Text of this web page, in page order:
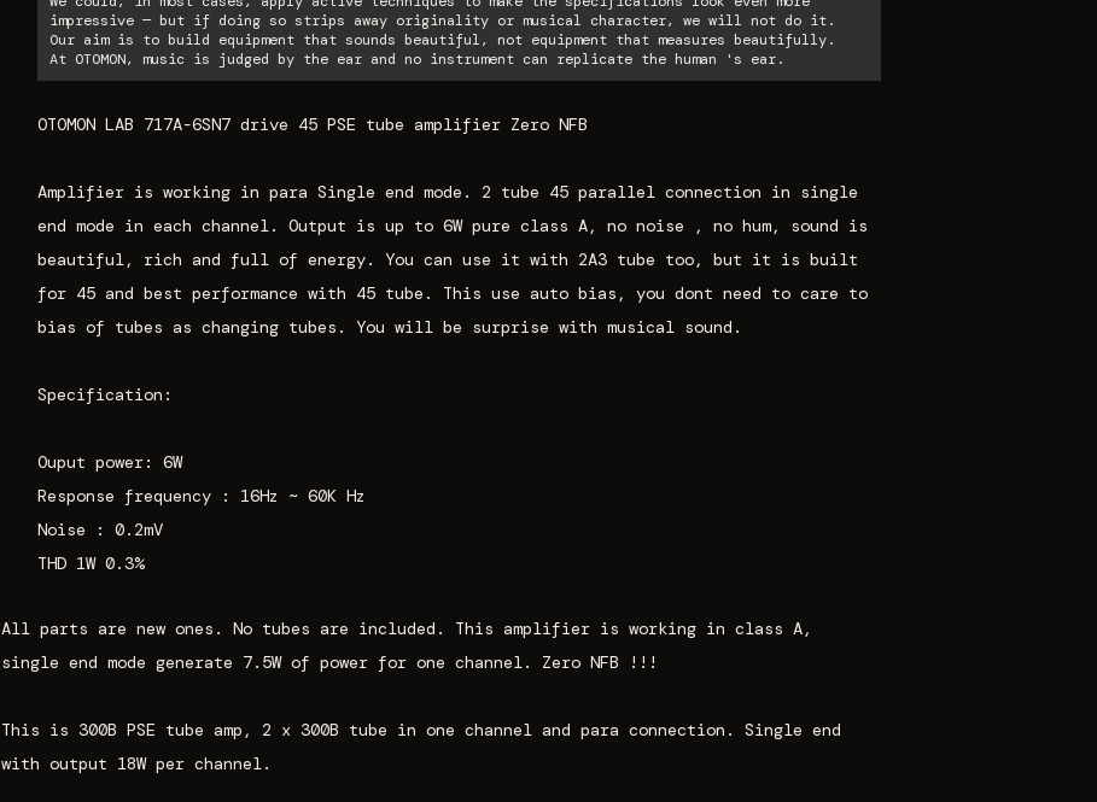
impressive — but if doing so strips away originality or musical character, we will not do it.
Our aim is to build equipment that sounds beautiful, not equipment that measures beautifully.
At OTOMON, music is judged by the ear and no instrument can replicate the human 's ear.
OTOMON LAB 717A-6SN7 drive 45 PSE tube amplifier Zero NFB
Amplifier is working in para Single end mode. 2 tube 45 parallel connection in single
end mode in each channel. Output is up to 6W pure class A, no noise , no hum, sound is
beautiful, rich and full of energy. You can use it with 2A3 tube too, but it is built
for 45 and best performance with 45 tube. This use auto bias, you dont need to care to
bias of tubes as changing tubes. You will be surprise with musical sound.
Specification:
Ouput power: 6W
Response frequency : 16Hz ~ 60K Hz
Noise : 0.2mV
THD 1W 0.3%
All parts are new ones. No tubes are included. This amplifier is working in class A,
single end mode generate 7.5W of power for one channel. Zero NFB !!!
This is 300B PSE tube amp, 2 x 300B tube in one channel and para connection. Single end
with output 18W per channel.